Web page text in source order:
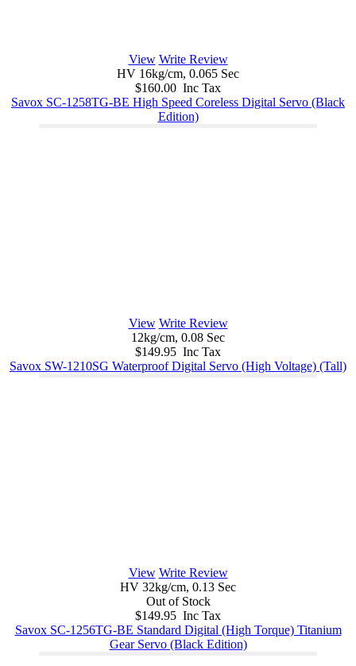
View Write Review
HV 16kg/cm, 0.065 Sec
$160.00 Inc Tax
Savox SC-1258TG-BE High Speed Coreless Digital Servo (Black
Edition)
View Write Review
12kg/cm, 0.08 Sec
$149.95 Inc Tax
Savox SW-1210SG Waterproof Digital Servo (High Voltage) (Tall)
View Write Review
HV 32kg/cm, 0.13 Sec
Out of Stock
$149.95 Inc Tax
Savox SC-1256TG-BE Standard Digital (High Torque) Titanium
Gear Servo (Black Edition)